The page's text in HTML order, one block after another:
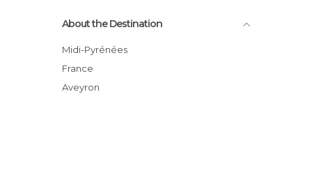
About the Destination
Midi-Pyrénées
France
Aveyron